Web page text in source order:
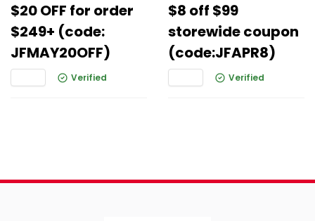
$20 OFF for order
$249+ (code:
JFMAY20OFF)
Verified
$8 off $99
storewide coupon
(code:JFAPR8)
Verified